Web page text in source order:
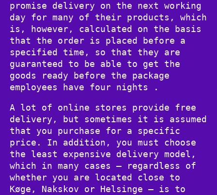
promise delivery on the next working
day for many of their products, which
is, however, calculated on the basis
that the order is placed before a
specified time, so that they are
guaranteed to be able to get the
goods ready before the package
employees have four nights .
A lot of online stores provide free
delivery, but sometimes it is assumed
that you purchase for a specific
price. In addition, you must choose
the least expensive delivery model,
which in many cases – regardless of
whether you are located close to
Køge, Nakskov or Helsinge – is to